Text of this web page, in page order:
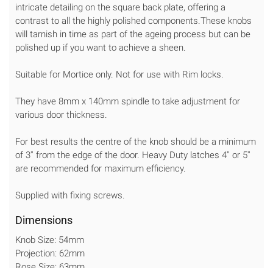
intricate detailing on the square back plate, offering a
contrast to all the highly polished components.These knobs
will tarnish in time as part of the ageing process but can be
polished up if you want to achieve a sheen.
Suitable for Mortice only. Not for use with Rim locks.
They have 8mm x 140mm spindle to take adjustment for
various door thickness.
For best results the centre of the knob should be a minimum
of 3'' from the edge of the door. Heavy Duty latches 4'' or 5''
are recommended for maximum efficiency.
Supplied with fixing screws.
Dimensions
Knob Size: 54mm
Projection: 62mm